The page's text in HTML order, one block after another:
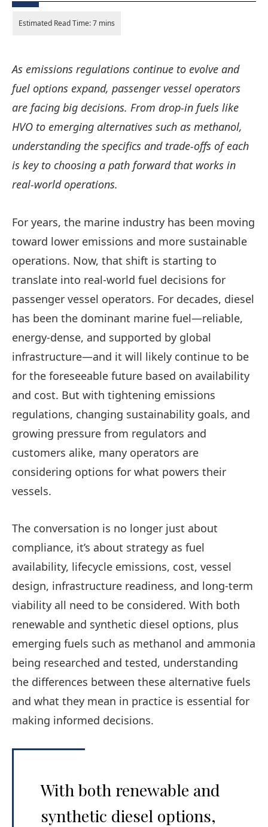
As emissions regulations continue to evolve and
fuel options expand, passenger vessel operators
are facing big decisions. From drop-in fuels like
HVO to emerging alternatives such as methanol,
understanding the specifics and trade-offs of each
is key to choosing a path forward that works in
real-world operations.
For years, the marine industry has been moving
toward lower emissions and more sustainable
operations. Now, that shift is starting to
translate into real-world fuel decisions for
passenger vessel operators. For decades, diesel
has been the dominant marine fuel—reliable,
energy-dense, and supported by global
infrastructure—and it will likely continue to be
for the foreseeable future based on availability
and cost. But with tightening emissions
regulations, changing sustainability goals, and
growing pressure from regulators and
customers alike, many operators are
considering options for what powers their
vessels.
The conversation is no longer just about
compliance, it’s about strategy as fuel
availability, lifecycle emissions, cost, vessel
design, infrastructure readiness, and long-term
viability all need to be considered. With both
renewable and synthetic diesel options, plus
emerging fuels such as methanol and ammonia
being researched and tested, understanding
the differences between these alternative fuels
and what they mean in practice is essential for
making informed decisions.
With both renewable and
synthetic diesel options,